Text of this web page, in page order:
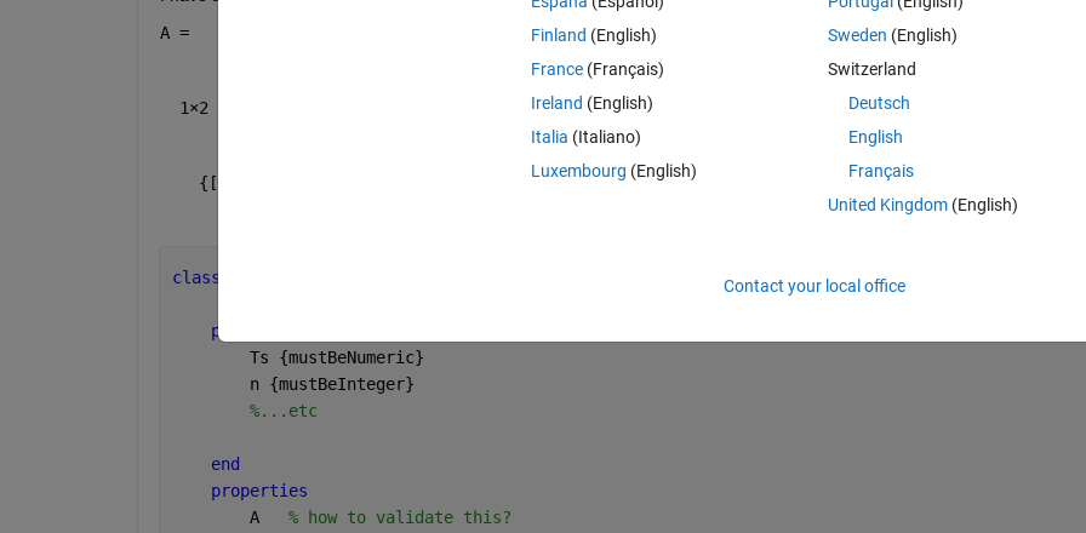
A =
  1×2 cell array
    {[0.7000]}    {[0.9000]}
classdef
properties
        Ts
{mustBeNumeric}
        n
{mustBeInteger}
%...etc
end
properties
        A
% how to validate this?
Finland (English)
France (Français)
Ireland (English)
Italia (Italiano)
Luxembourg (English)
Sweden (English)
Switzerland
Deutsch
English
Français
United Kingdom(English)
Contact your local office